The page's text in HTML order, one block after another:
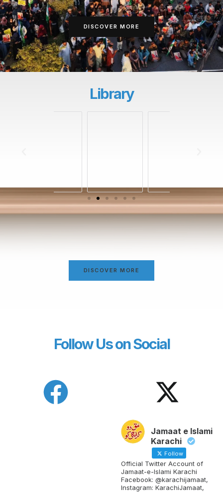
DISCOVER MORE
Library
DISCOVER MORE
Follow Us on Social
Jamaat e Islami
Karachi
Follow
Official Twitter Account of
Jamaat-e-Islami Karachi
Facebook: @karachijamaat,
Instagram: KarachiJamaat,